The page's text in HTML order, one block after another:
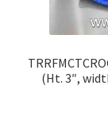
(Ht. 3″,